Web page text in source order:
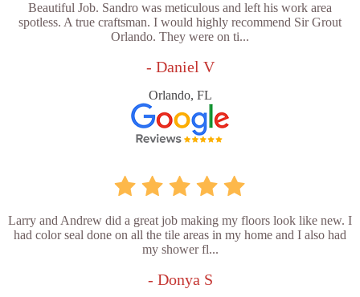
Beautiful Job. Sandro was meticulous and left his work area
spotless. A true craftsman. I would highly recommend Sir Grout
Orlando. They were on ti...
- Daniel V
Orlando, FL
Larry and Andrew did a great job making my floors look like new. I
had color seal done on all the tile areas in my home and I also had
my shower fl...
- Donya S